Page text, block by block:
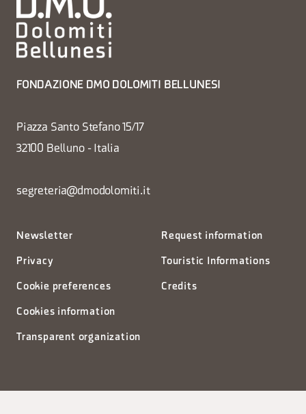
FONDAZIONE DMO DOLOMITI BELLUNESI
Piazza Santo Stefano 15/17
32100 Belluno - Italia
segreteria@dmodolomiti.it
Newsletter
Privacy
Cookie preferences
Cookies information
Transparent organization
Request information
Touristic Informations
Credits